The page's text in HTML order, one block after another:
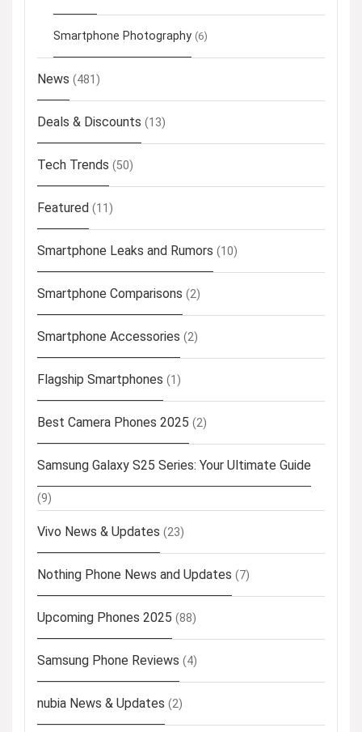
Smartphone Photography (6)
News (481)
Deals & Discounts (13)
Tech Trends (50)
Featured (11)
Smartphone Leaks and Rumors (10)
Smartphone Comparisons (2)
Smartphone Accessories (2)
Flagship Smartphones (1)
Best Camera Phones 2025 (2)
Samsung Galaxy S25 Series: Your Ultimate Guide
(9)
Vivo News & Updates (23)
Nothing Phone News and Updates (7)
Upcoming Phones 2025 (88)
Samsung Phone Reviews (4)
nubia News & Updates (2)